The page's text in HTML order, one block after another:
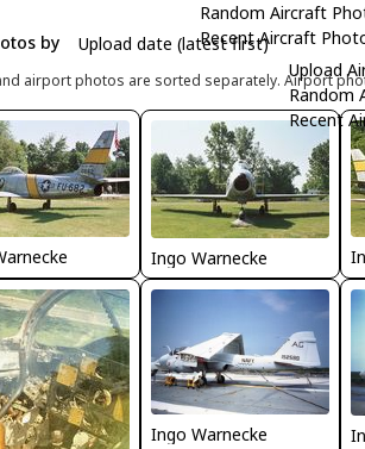
Random Aircraft
Recent Aircraft
Upload
Random
Recent
by
airport photos are sorted separately. Airport
Ingo Warnecke
Ingo Warnecke